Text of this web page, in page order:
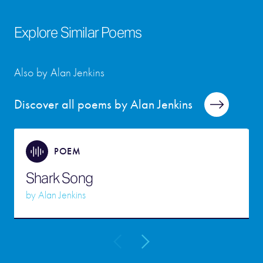
Explore Similar Poems
Discover all poems by Alan Jenkins
Also by Alan Jenkins
POEM
Shark Song
byAlan Jenkins